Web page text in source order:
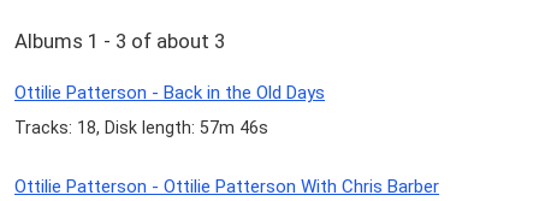
Albums 1 - 3 of about 3
Ottilie Patterson - Back in the Old Days
Tracks: 18, Disk length: 57m 46s
Ottilie Patterson - Ottilie Patterson With Chris Barber